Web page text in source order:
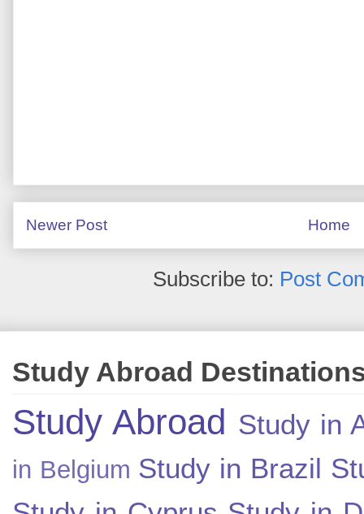
Newer Post Home
Subscribe to: Post
Study Abroad
Study Abroad Study in
in Belgium Study in Brazil